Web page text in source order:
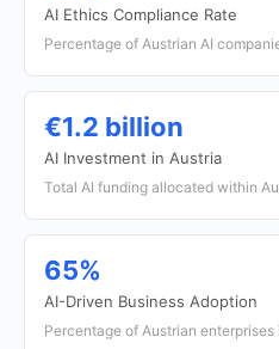
AI Ethics Compliance Rate
Percentage of Austrian AI
€1.2 billion
AI Investment in Austria
Total AI funding allocated within
65%
AI-Driven Business Adoption
Percentage of Austrian